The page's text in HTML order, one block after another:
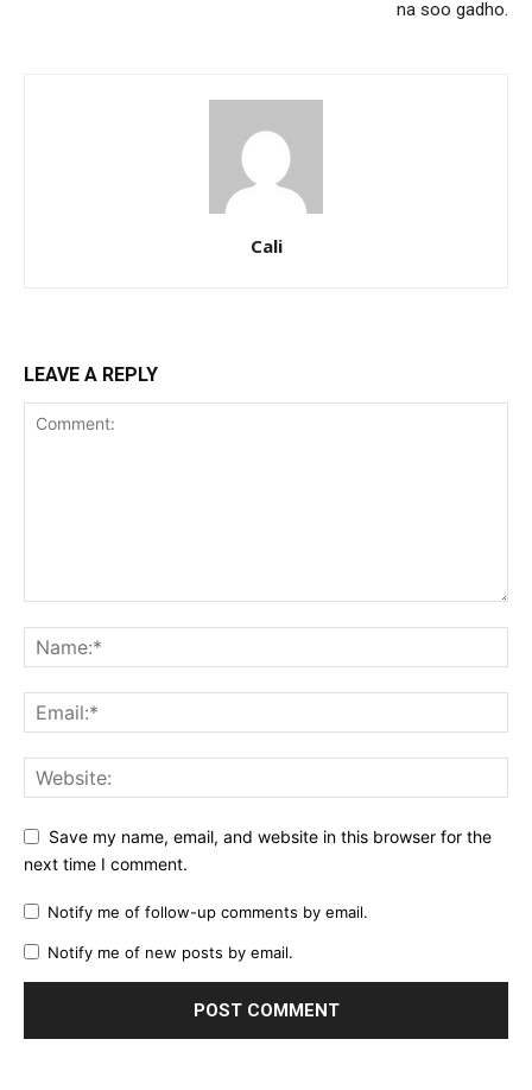
na soo gadho.
Cali
LEAVE A REPLY
Save my name, email, and website in this browser for the
next time I comment.
Notify me of follow-up comments by email.
Notify me of new posts by email.